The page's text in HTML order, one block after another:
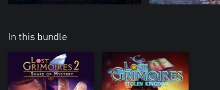
In this bundle